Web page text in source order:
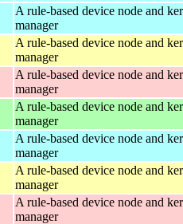
A rule-based device node and
manager
A rule-based device node and
manager
A rule-based device node and
manager
A rule-based device node and
manager
A rule-based device node and
manager
A rule-based device node and
manager
A rule-based device node and
manager